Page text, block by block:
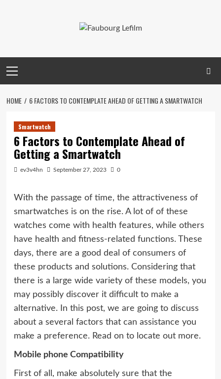
Menu
HOME 6 FACTORS TO CONTEMPLATE AHEAD OF GETTING A SMARTWATCH
Smartwatch
6 Factors to Contemplate Ahead of
Getting a Smartwatch
ev3v4hn September 27, 2023 0
With the passage of time, the attractiveness of
smartwatches is on the rise. A lot of of these
watches come with health features, while others
have health and fitness-related functions. These
days, there are a good deal of consumers of
these products and solutions. Considering that
there is a large wide variety of these models, you
may possibly discover it difficult to make a
alternative. In this post, we are going to discuss
about a several factors that can assistance you
make a preference. Read on to locate out more.
Mobile phone Compatibility
First of all, make absolutely sure that the